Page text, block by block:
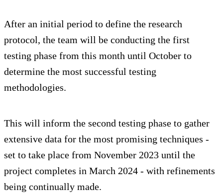
After an initial period to define the research
protocol, the team will be conducting the first
testing phase from this month until October to
determine the most successful testing
methodologies.
This will inform the second testing phase to gather
extensive data for the most promising techniques -
set to take place from November 2023 until the
project completes in March 2024 - with refinements
being continually made.